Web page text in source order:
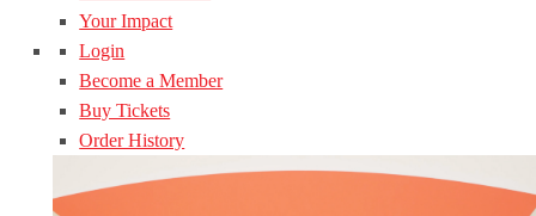
Your Impact
Login
Become a Member
Buy Tickets
Order History